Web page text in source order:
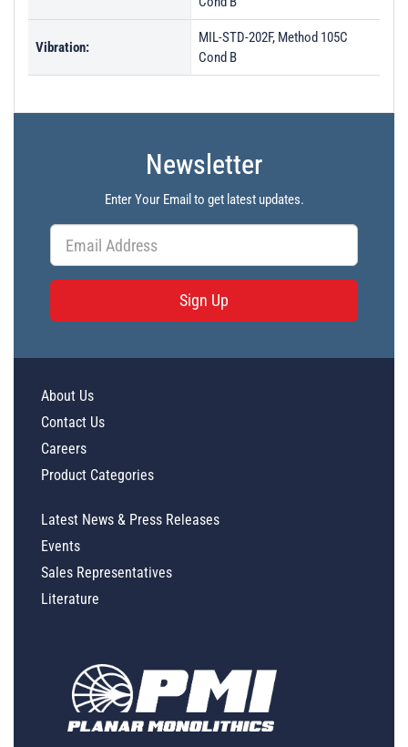
Vibration:
MIL-STD-202F, Method 105C
Cond B
Newsletter
Enter Your Email to get latest updates.
Sign Up
About Us
Contact Us
Careers
Product Categories
Latest News & Press Releases
Events
Sales Representatives
Literature